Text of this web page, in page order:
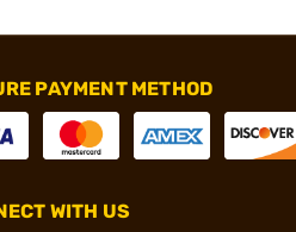
PAYMENT METHOD
WITH US